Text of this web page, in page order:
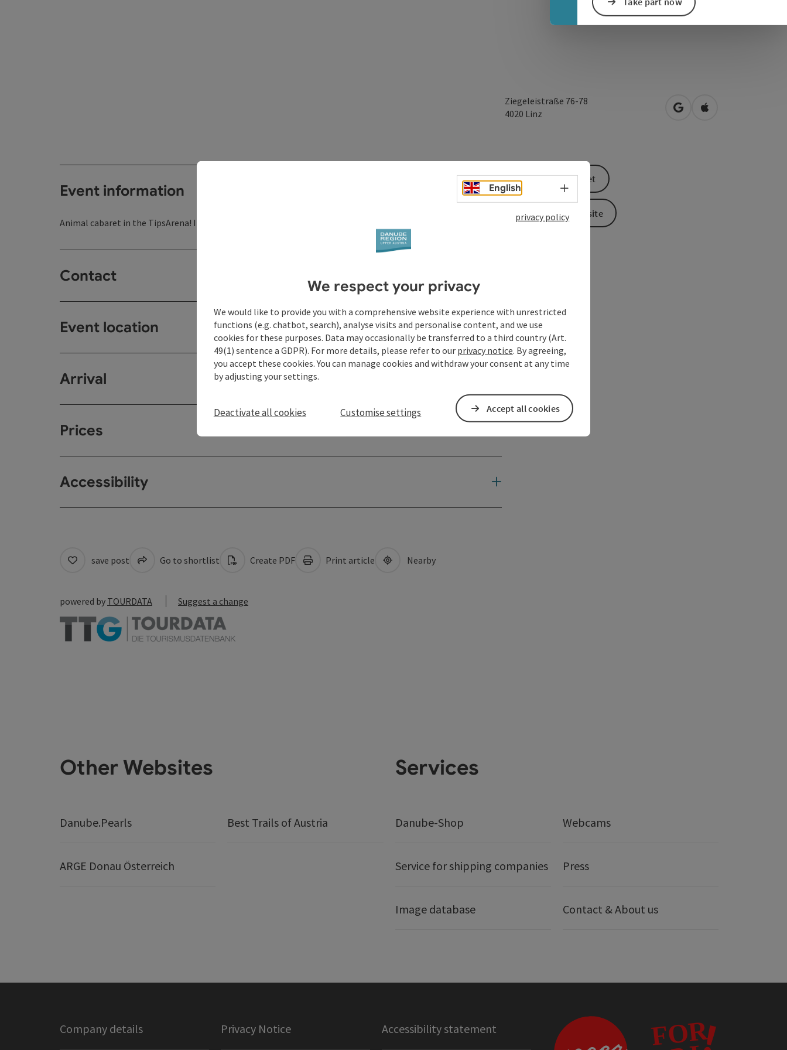
Ziegeleistraße 76-78
4020 Linz open in Google Maps
Open in Apple
Event information
Animal cabaret in the TipsArena! In german language!
Contact
Event location
Arrival
Prices
Accessibility
book a ticket
To the website
save post Go to shortlist Create PDF Print article Nearby
powered by TOURDATA Suggest a change
Other Websites
Danube.Pearls Best Trails of Austria
ARGE Donau Österreich
Services
Danube-Shop Webcams
Service for shipping companies Press
Image database Contact & About us
Company details Privacy Notice Accessibility statement
English Select language - Open menu
privacy policy
We respect your privacy
We would like to provide you with a comprehensive website experience with unrestricted
functions (e.g. chatbot, search), analyse visits and personalise content, and we use
cookies for these purposes. Data may occasionally be transferred to a third country (Art.
49(1) sentence a GDPR). For more details, please refer to our privacy notice. By agreeing,
you accept these cookies. You can manage cookies and withdraw your consent at any time
by adjusting your settings.
Deactivate all cookies Customise settings Accept all cookies